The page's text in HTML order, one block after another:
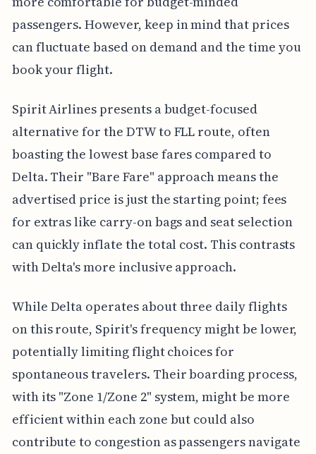
passengers. However, keep in mind that prices
can fluctuate based on demand and the time you
book your flight.
Spirit Airlines presents a budget-focused
alternative for the DTW to FLL route, often
boasting the lowest base fares compared to
Delta. Their "Bare Fare" approach means the
advertised price is just the starting point; fees
for extras like carry-on bags and seat selection
can quickly inflate the total cost. This contrasts
with Delta's more inclusive approach.
While Delta operates about three daily flights
on this route, Spirit's frequency might be lower,
potentially limiting flight choices for
spontaneous travelers. Their boarding process,
with its "Zone 1/Zone 2" system, might be more
efficient within each zone but could also
contribute to congestion as passengers navigate